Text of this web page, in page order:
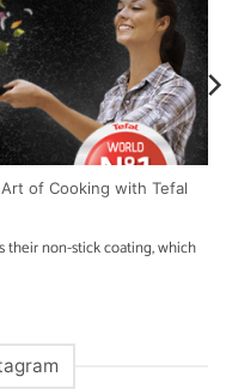
of Cooking with Tefal
their non-stick coating, which